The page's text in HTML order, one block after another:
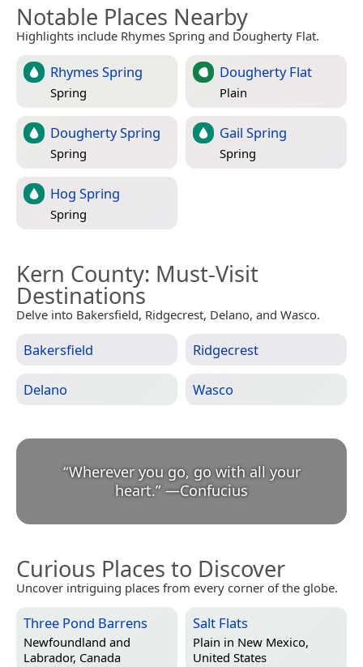
Notable Places Nearby
Highlights include Rhymes Spring and Dougherty Flat.
Rhymes Spring
Spring
Dougherty Flat
Plain
Dougherty Spring
Spring
Gail Spring
Spring
Hog Spring
Spring
Kern County: Must-Visit
Destinations
Delve into Bakersfield, Ridgecrest, Delano, and Wasco.
Bakersfield Ridgecrest
Delano Wasco
“Wherever you go, go with all your
heart.” —Confucius
Curious Places to Discover
Uncover intriguing places from every corner of the globe.
Three Pond Barrens
Newfoundland and
Labrador, Canada
Salt Flats
Plain in New Mexico,
United States